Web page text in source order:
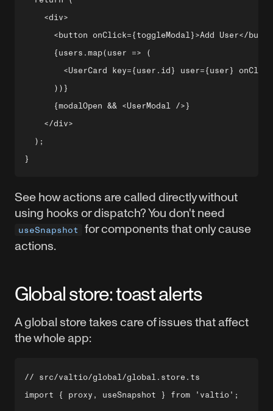
    <div>
<button onClick={toggleModal}>Add User</
      {users.map(user => (
<UserCard key={user.id} user={user}
      ))}
      {modalOpen && <UserModal />}
    </div>
  );
See how actions are called directly without
using hooks or dispatch? You don't need
useSnapshot
for components that only cause
actions.
Global store: toast alerts
A global store takes care of issues that affect
the whole app:
// src/valtio/global/global.store.ts
import { proxy, useSnapshot } from 'valtio';